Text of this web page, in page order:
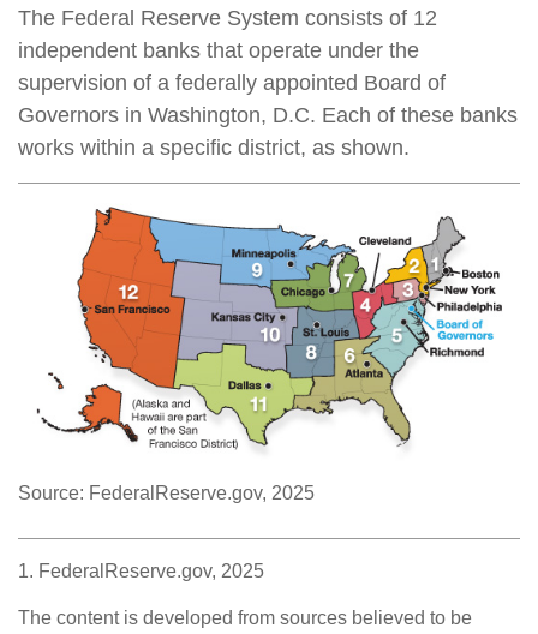
The Federal Reserve System consists of 12
independent banks that operate under the
supervision of a federally appointed Board of
Governors in Washington, D.C. Each of these banks
works within a specific district, as shown.
Source: FederalReserve.gov, 2025
1. FederalReserve.gov, 2025
The content is developed from sources believed to be